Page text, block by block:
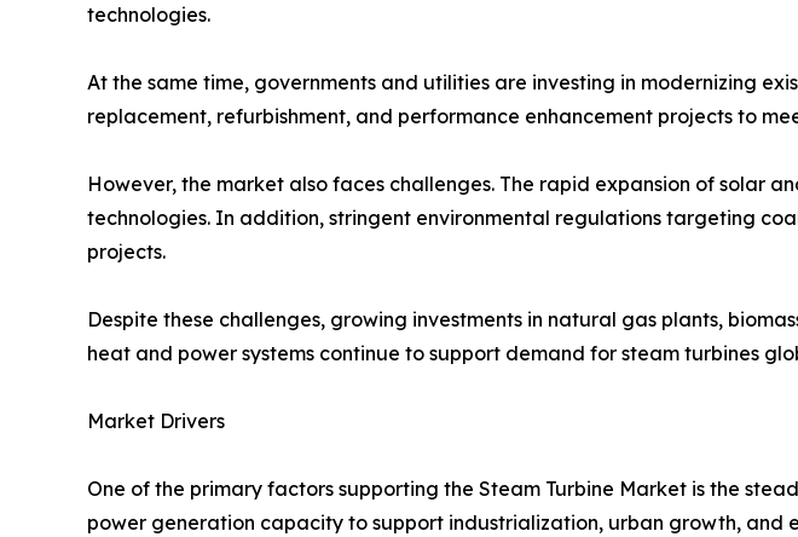
technologies.
At the same time, governments and utilities are investing in modernizing
replacement, refurbishment, and performance enhancement projects to
However, the market also faces challenges. The rapid expansion of solar
technologies. In addition, stringent environmental regulations targeting
projects.
Despite these challenges, growing investments in natural gas plants,
heat and power systems continue to support demand for steam turbines
Market Drivers
One of the primary factors supporting the Steam Turbine Market is the
power generation capacity to support industrialization, urban growth, and